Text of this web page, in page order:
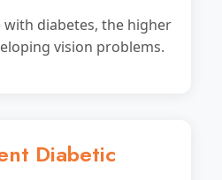
with diabetes, the higher
vision problems.
Diabetic